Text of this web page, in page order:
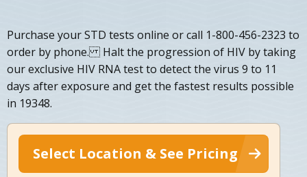
Purchase your STD tests online or call 1-800-456-2323 to
order by phone. Halt the progression of HIV by taking
our exclusive HIV RNA test to detect the virus 9 to 11
days after exposure and get the fastest results possible
in 19348.
Select Location & See Pricing